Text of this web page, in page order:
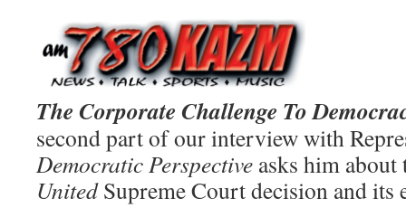
The Corporate Challenge To
second part of our interview with
Democratic Perspective asks him
UnitedSupreme Court decision and its